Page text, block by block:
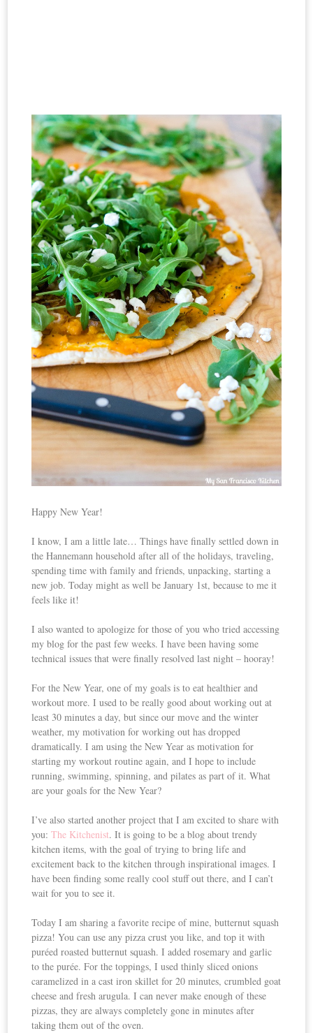
Happy New Year!
I know, I am a little late… Things have finally settled down in
the Hannemann household after all of the holidays, traveling,
spending time with family and friends, unpacking, starting a
new job. Today might as well be January 1st, because to me it
feels like it!
I also wanted to apologize for those of you who tried accessing
my blog for the past few weeks. I have been having some
technical issues that were finally resolved last night – hooray!
For the New Year, one of my goals is to eat healthier and
workout more. I used to be really good about working out at
least 30 minutes a day, but since our move and the winter
weather, my motivation for working out has dropped
dramatically. I am using the New Year as motivation for
starting my workout routine again, and I hope to include
running, swimming, spinning, and pilates as part of it. What
are your goals for the New Year?
I’ve also started another project that I am excited to share with
you:The Kitchenist. It is going to be a blog about trendy
kitchen items, with the goal of trying to bring life and
excitement back to the kitchen through inspirational images. I
have been finding some really cool stuff out there, and I can’t
wait for you to see it.
Today I am sharing a favorite recipe of mine, butternut squash
pizza! You can use any pizza crust you like, and top it with
puréed roasted butternut squash. I added rosemary and garlic
to the purée. For the toppings, I used thinly sliced onions
caramelized in a cast iron skillet for 20 minutes, crumbled goat
cheese and fresh arugula. I can never make enough of these
pizzas, they are always completely gone in minutes after
taking them out of the oven.